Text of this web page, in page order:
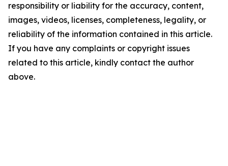
responsibility or liability for the accuracy, content,
images, videos, licenses, completeness, legality, or
reliability of the information contained in this article.
If you have any complaints or copyright issues
related to this article, kindly contact the author
above.